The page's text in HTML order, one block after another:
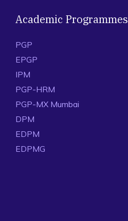
Academic Programmes
PGP
EPGP
IPM
PGP-HRM
PGP-MX Mumbai
DPM
EDPM
EDPMG